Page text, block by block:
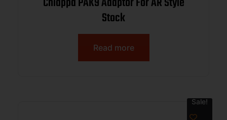
Stock
Read more
Sale!